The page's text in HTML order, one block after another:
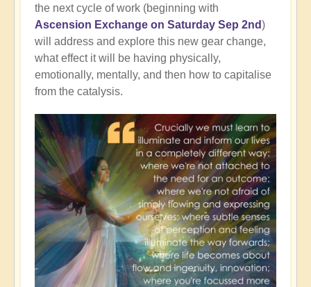
the next cycle of work (beginning with
Ascension Exchange on Saturday Sep 2nd)
will address and explore this new gear change,
what effect it will be having physically,
emotionally, mentally, and then how to capitalise
from the catalysis.